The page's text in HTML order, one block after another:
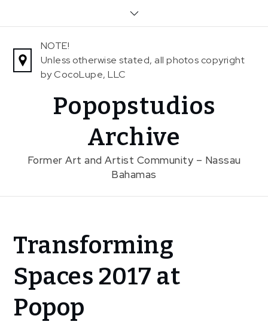
NOTE!
Unless otherwise stated, all photos copyright
by CocoLupe, LLC
Popopstudios
Archive
Former Art and Artist Community – Nassau
Bahamas
Home
News
Transforming
Spaces 2017
Transforming
Spaces 2017 at
Popop